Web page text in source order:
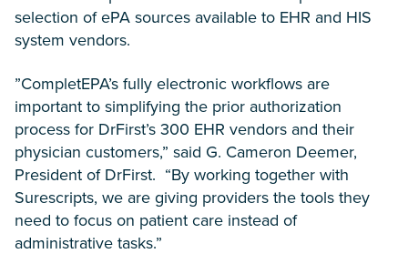
selection of ePA sources available to EHR and HIS
system vendors.
”CompletEPA’s fully electronic workflows are
important to simplifying the prior authorization
process for DrFirst’s 300 EHR vendors and their
physician customers,” said G. Cameron Deemer,
President of DrFirst. “By working together with
Surescripts, we are giving providers the tools they
need to focus on patient care instead of
administrative tasks.”